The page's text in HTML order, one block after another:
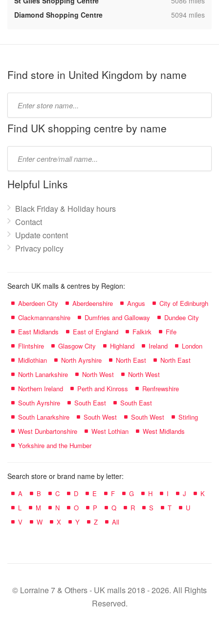
Diamond Shopping Centre
,5094 miles
Find store in United Kingdom by name
name:
Find UK shopping centre by name
name:
Helpful Links
Black Friday & Holiday hours
Contact
Update content
Privacy policy
Search UK malls & centres by Region:
Aberdeen City Aberdeenshire Angus
City of Edinburgh
Clackmannanshire
Dumfries and Galloway
Dundee City
East Midlands
East of England Falkirk
Fife
Flintshire
Glasgow City Highland Ireland
London
Midlothian
North Ayrshire North East
North East
North Lanarkshire
North West
North West
Northern Ireland
Perth and Kinross
Renfrewshire
South Ayrshire
South East
South East
South Lanarkshire
South West South West
Stirling
West Dunbartonshire
West Lothian
West Midlands
Yorkshire and the Humber
Search store or brand name by letter:
A B C D E F G H I J
K
L
M N O P Q R S T
U
V
W X Y Z All
© Lorraine 7 & Others - UK malls 2018 - 2026. All Rights
Reserved.